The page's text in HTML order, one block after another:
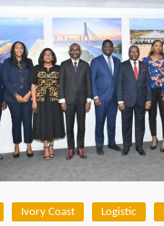
Ivory Coast Logistic